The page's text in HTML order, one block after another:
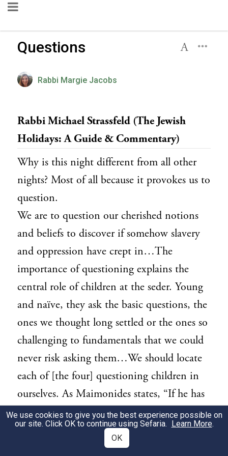
Questions
Rabbi Margie Jacobs
Rabbi Michael Strassfeld (The Jewish
Holidays: A Guide & Commentary)
Why is this night different from all other
nights? Most of all because it provokes us to
question.
We are to question our cherished notions
and beliefs to discover if somehow slavery
and oppression have crept in…The
importance of questioning explains the
central role of children at the seder. Young
and naïve, they ask the basic questions, the
ones we thought long settled or the ones so
challenging to fundamentals that we could
never risk asking them…We should locate
each of [the four] questioning children in
ourselves. As Maimonides states, “If he has
no child, then let his wife ask him [the Four
Questions]; if he has no wife, then let one
person ask the other even if they are all
We use cookies to give you the best experience possible on
our site. Click OK to continue using Sefaria. Learn More.
OK